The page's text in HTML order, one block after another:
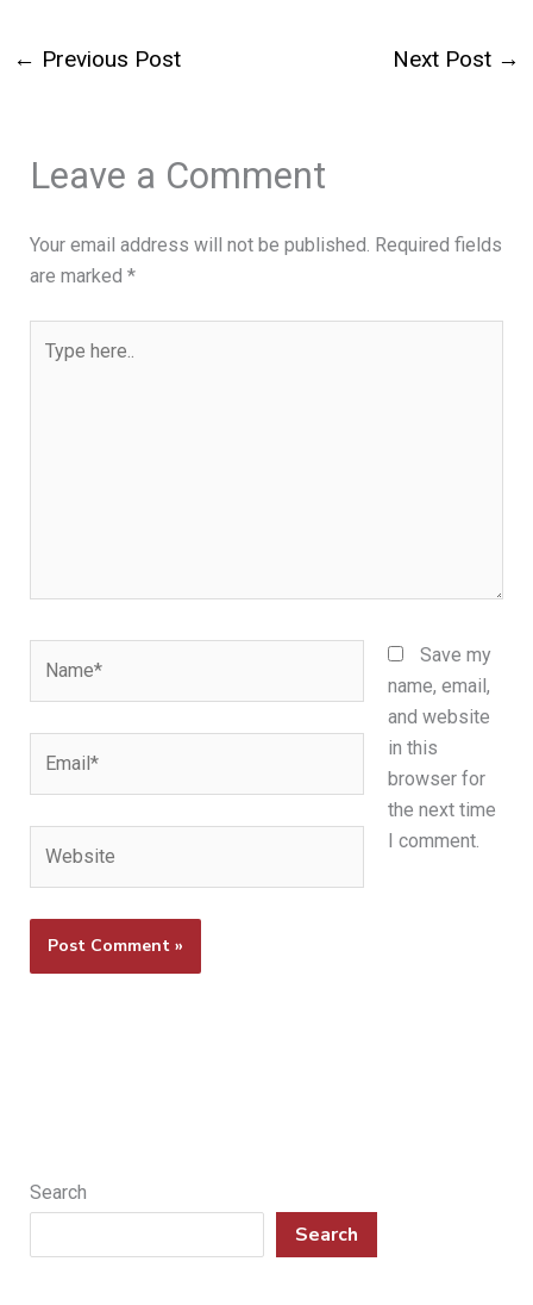
← Previous Post Next Post →
Leave a Comment
Your email address will not be published. Required fields
are marked *
here..
Save my
name, email,
and website
in this
browser for
the next time
I comment.
Search
Search